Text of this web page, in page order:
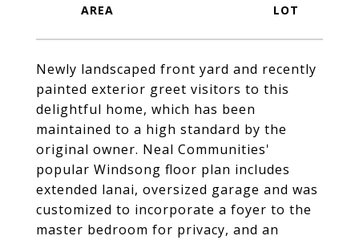
Newly landscaped front yard and recently
painted exterior greet visitors to this
delightful home, which has been
maintained to a high standard by the
original owner. Neal Communities'
popular Windsong floor plan includes
extended lanai, oversized garage and was
customized to incorporate a foyer to the
master bedroom for privacy, and an